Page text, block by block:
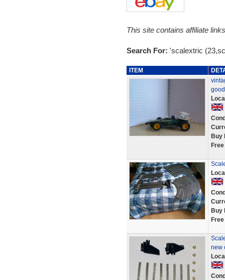
This site contains affiliate
Search For: 'scalextric
ITEM
Buy
Buy
new